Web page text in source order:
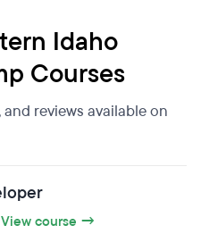
Idaho
Courses
reviews available on
View course →